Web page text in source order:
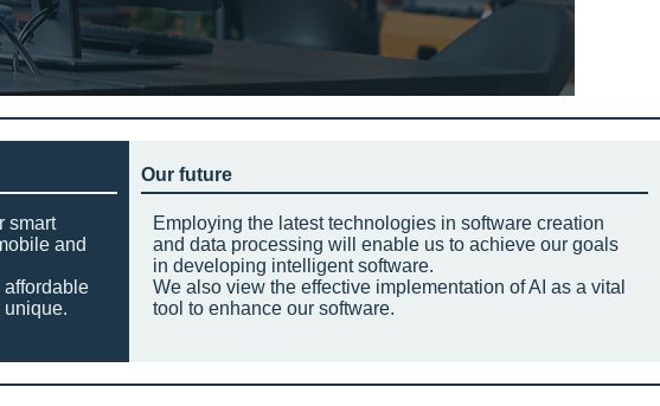
smart
and
affordable
Our future
Employing the latest technologies in software creation
and data processing will enable us to achieve our goals
in developing intelligent software.
We also view the effective implementation of AI as a vital
tool to enhance our software.